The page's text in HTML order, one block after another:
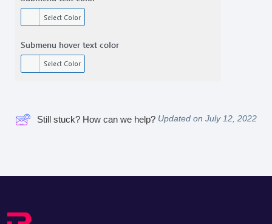
Still stuck? How can we help? Updated on July 12, 2022